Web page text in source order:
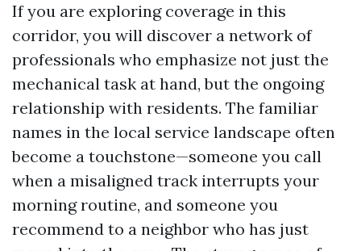
If you are exploring coverage in this
corridor, you will discover a network of
professionals who emphasize not just the
mechanical task at hand, but the ongoing
relationship with residents. The familiar
names in the local service landscape often
become a touchstone—someone you call
when a misaligned track interrupts your
morning routine, and someone you
recommend to a neighbor who has just